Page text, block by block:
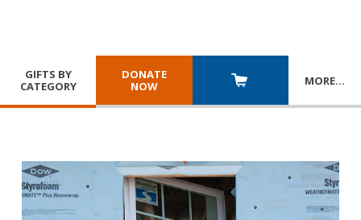
GIFTS BY
CATEGORY
DONATE
NOW
MORE…